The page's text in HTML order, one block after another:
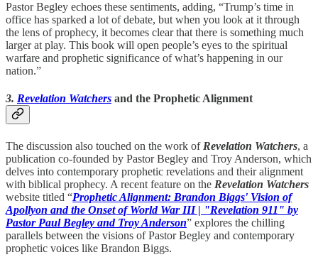
Pastor Begley echoes these sentiments, adding, “Trump’s time in
office has sparked a lot of debate, but when you look at it through
the lens of prophecy, it becomes clear that there is something much
larger at play. This book will open people’s eyes to the spiritual
warfare and prophetic significance of what’s happening in our
nation.”
3. Revelation Watchers and the Prophetic Alignment
The discussion also touched on the work of Revelation Watchers, a
publication co-founded by Pastor Begley and Troy Anderson, which
delves into contemporary prophetic revelations and their alignment
with biblical prophecy. A recent feature on the Revelation Watchers
website titled “Prophetic Alignment: Brandon Biggs' Vision of
Apollyon and the Onset of World War III | "Revelation 911" by
Pastor Paul Begley and Troy Anderson” explores the chilling
parallels between the visions of Pastor Begley and contemporary
prophetic voices like Brandon Biggs.